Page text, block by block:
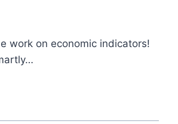
work on economic indicators!